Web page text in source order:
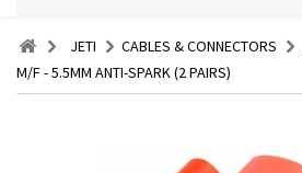
JETI CABLES & CONNECTORS
M/F - 5.5MM ANTI-SPARK (2 PAIRS)